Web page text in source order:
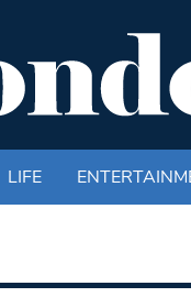
LIFE